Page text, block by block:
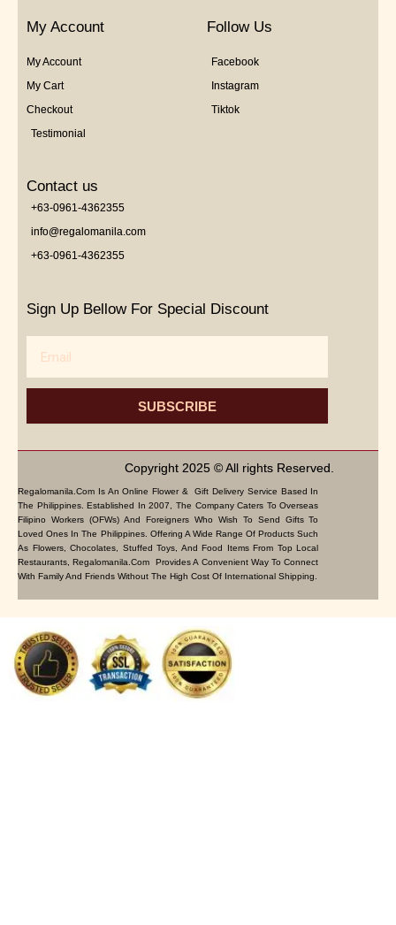
My Account
My Account
My Cart
Checkout
Testimonial
Follow Us
Facebook
Instagram
Tiktok
Contact us
+63-0961-4362355
info@regalomanila.com
+63-0961-4362355
Sign Up Bellow For Special Discount
SUBSCRIBE
Copyright 2025 © All rights Reserved.
Regalomanila.com Is An Online Flower & Gift Delivery Service Based In
The Philippines. Established In 2007, The Company Caters To Overseas
Filipino Workers (OFWs) And Foreigners Who Wish To Send Gifts To
Loved Ones In The Philippines. Offering A Wide Range Of Products Such
As Flowers, Chocolates, Stuffed Toys, And Food Items From Top Local
Restaurants, Regalomanila.com Provides A Convenient Way To Connect
With Family And Friends Without The High Cost Of International Shipping.